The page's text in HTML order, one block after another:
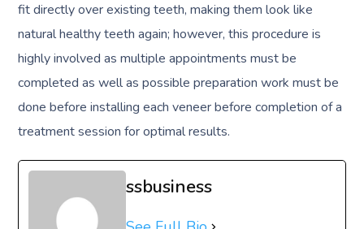
fit directly over existing teeth, making them look like
natural healthy teeth again; however, this procedure is
highly involved as multiple appointments must be
completed as well as possible preparation work must be
done before installing each veneer before completion of a
treatment session for optimal results.
ssbusiness